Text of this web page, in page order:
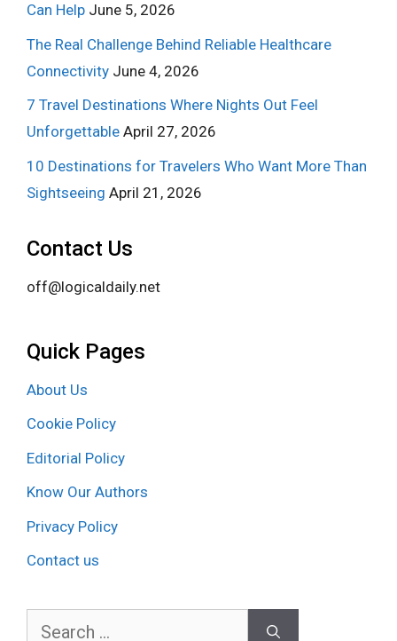
Can Help June 5, 2026
The Real Challenge Behind Reliable Healthcare
Connectivity June 4, 2026
7 Travel Destinations Where Nights Out Feel
Unforgettable April 27, 2026
10 Destinations for Travelers Who Want More Than
Sightseeing April 21, 2026
Contact Us
off@logicaldaily.net
Quick Pages
About Us
Cookie Policy
Editorial Policy
Know Our Authors
Privacy Policy
Contact us
Search